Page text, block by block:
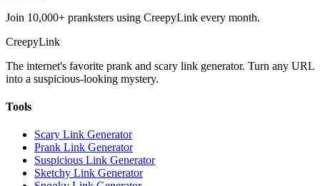
Join 10,000+ pranksters using CreepyLink every month.
CreepyLink
The internet's favorite prank and scary link generator. Turn any URL
into a suspicious-looking mystery.
Tools
Scary Link Generator
Prank Link Generator
Suspicious Link Generator
Sketchy Link Generator